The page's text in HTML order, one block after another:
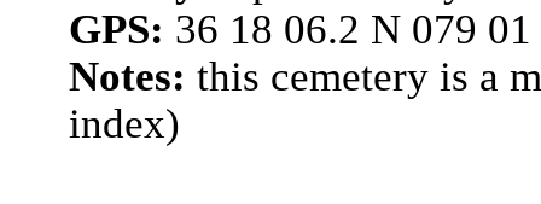
GPS: 36 18 06.2 N 079
Notes: this cemetery is a
index)